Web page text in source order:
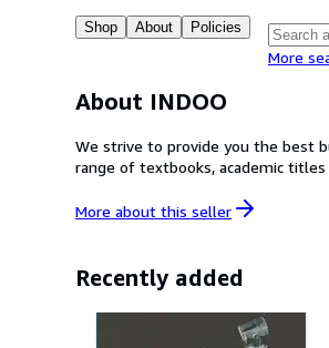
Shop About Policies
More
About INDOO
We strive to provide you the best
range of textbooks, academic titles
More about this seller
Recently added